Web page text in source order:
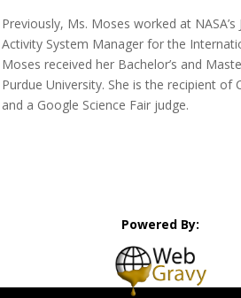
Previously, Ms. Moses worked at
Activity System Manager for the
Moses received her Bachelor’s and
Purdue University. She is the recipient of
and a Google Science Fair judge.
Powered By: